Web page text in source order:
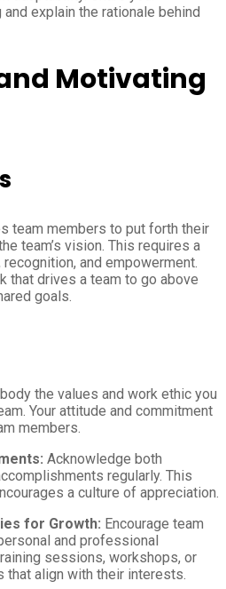
explain the rationale behind
Motivating
team members to put forth their
team’s vision. This requires a
and empowerment.
that drives a team to go above
goals.
the values and work ethic you
Your attitude and commitment
members.
Acknowledge both
regularly. This
a culture of appreciation.
for Growth: Encourage team
and professional
sessions, workshops, or
that align with their interests.